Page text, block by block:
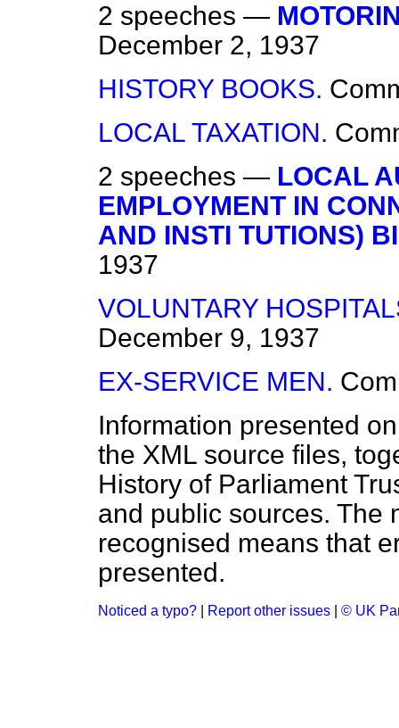
2 speeches —
December 2, 1937
HISTORY BOOKS.
LOCAL TAXATION.
2 speeches — LOCAL
EMPLOYMENT IN
AND INSTI TUTIONS)
1937
VOLUNTARY
December 9, 1937
EX-SERVICE MEN.
Information presented
the XML source files,
History of Parliament
and public sources. The
recognised means that
presented.
Noticed a typo? Report other issues © UK